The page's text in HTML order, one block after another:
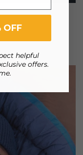
and easy
OFF
helpful
offers.